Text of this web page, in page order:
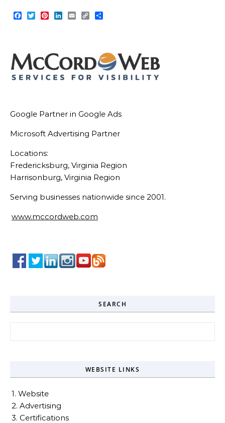
Facebook
TwitterPinterest
LinkedIn
EmailCopy
Google Partner in Google Ads
Microsoft Advertising Partner
Locations:
Fredericksburg, Virginia Region
Harrisonburg, Virginia Region
Serving businesses nationwide since 2001.
www.mccordweb.com
SEARCH
WEBSITE LINKS
1. Website
2. Advertising
3. Certifications